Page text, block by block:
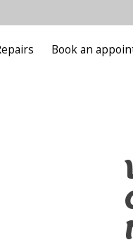
Book an